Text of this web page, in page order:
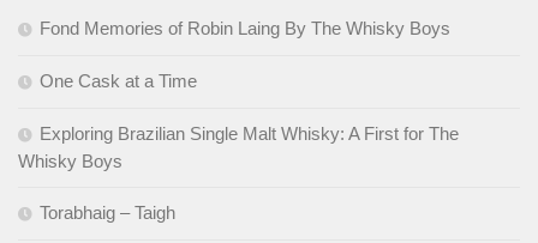
Fond Memories of Robin Laing By The Whisky Boys
One Cask at a Time
Exploring Brazilian Single Malt Whisky: A First for The
Whisky Boys
Torabhaig – Taigh